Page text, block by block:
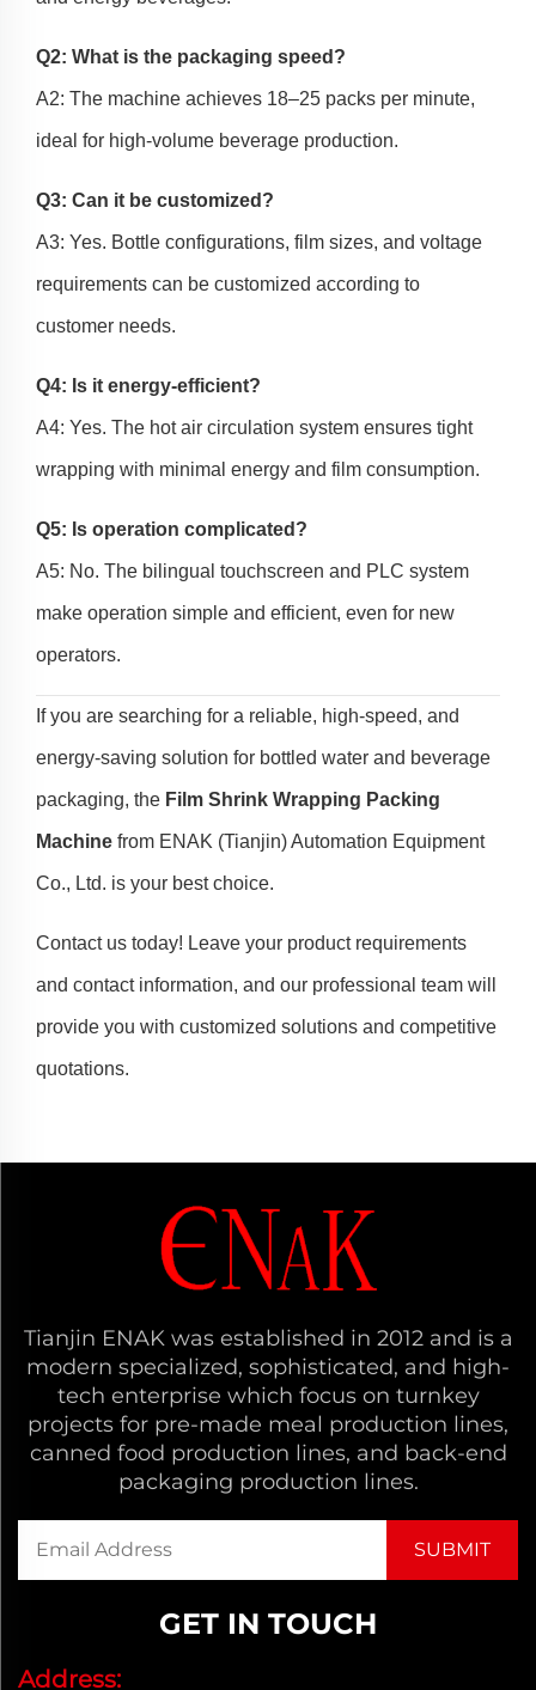
Q2: What is the packaging speed?
A2: The machine achieves 18–25 packs per minute,
ideal for high-volume beverage production.
Q3: Can it be customized?
A3: Yes. Bottle configurations, film sizes, and voltage
requirements can be customized according to
customer needs.
Q4: Is it energy-efficient?
A4: Yes. The hot air circulation system ensures tight
wrapping with minimal energy and film consumption.
Q5: Is operation complicated?
A5: No. The bilingual touchscreen and PLC system
make operation simple and efficient, even for new
operators.
If you are searching for a reliable, high-speed, and
energy-saving solution for bottled water and beverage
packaging, the Film Shrink Wrapping Packing
Machine from ENAK (Tianjin) Automation Equipment
Co., Ltd. is your best choice.
Contact us today! Leave your product requirements
and contact information, and our professional team will
provide you with customized solutions and competitive
quotations.
Tianjin ENAK was established in 2012 and is a
modern specialized, sophisticated, and high-
tech enterprise which focus on turnkey
projects for pre-made meal production lines,
canned food production lines, and back-end
packaging production lines.
GET IN TOUCH
Address: